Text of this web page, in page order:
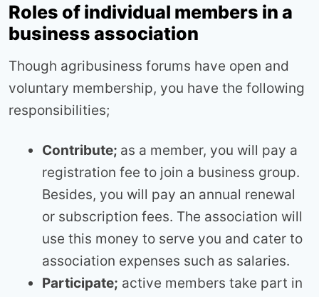
Roles of individual members in a
business association
Though agribusiness forums have open and
voluntary membership, you have the following
responsibilities;
Contribute; as a member, you will pay a
registration fee to join a business group.
Besides, you will pay an annual renewal
or subscription fees. The association will
use this money to serve you and cater to
association expenses such as salaries.
Participate; active members take part in